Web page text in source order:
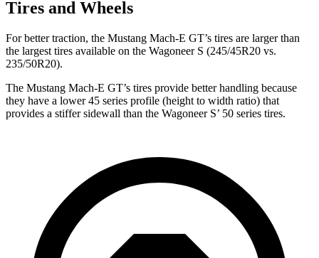
Tires and Wheels
For better traction, the Mustang Mach-E GT’s tires are larger than
the largest tires available on the Wagoneer S (245/45R20 vs.
235/50R20).
The Mustang Mach-E GT’s tires provide better handling because
they have a lower 45 series profile (height to width ratio) that
provides a stiffer sidewall than the Wagoneer S’ 50 series tires.